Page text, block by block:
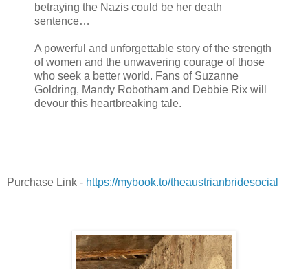
betraying the Nazis could be her death
sentence…
A powerful and unforgettable story of the strength
of women and the unwavering courage of those
who seek a better world. Fans of Suzanne
Goldring, Mandy Robotham and Debbie Rix will
devour this heartbreaking tale.
Purchase Link - https://mybook.to/theaustrianbridesocial